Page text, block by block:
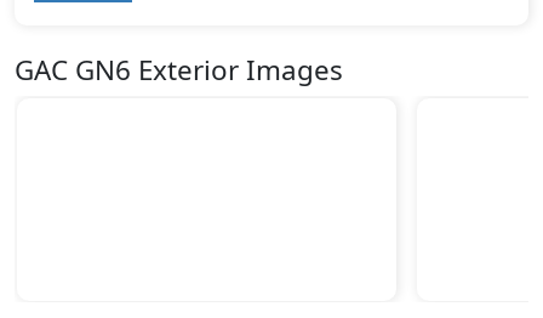
GAC GN6 Exterior Images